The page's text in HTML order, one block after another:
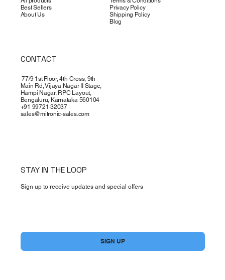
Best Sellers
About Us
Privacy Policy
Shipping Policy
Blog
CONTACT
77/9 1st Floor, 4th Cross, 9th
Main Rd, Vijaya Nagar II Stage,
Hampi Nagar, RPC Layout,
Bengaluru, Karnataka 560104
+91 99721 32037
sales@mitronic-sales.com
STAY IN THE LOOP
Sign up to receive updates and special offers
SIGN UP